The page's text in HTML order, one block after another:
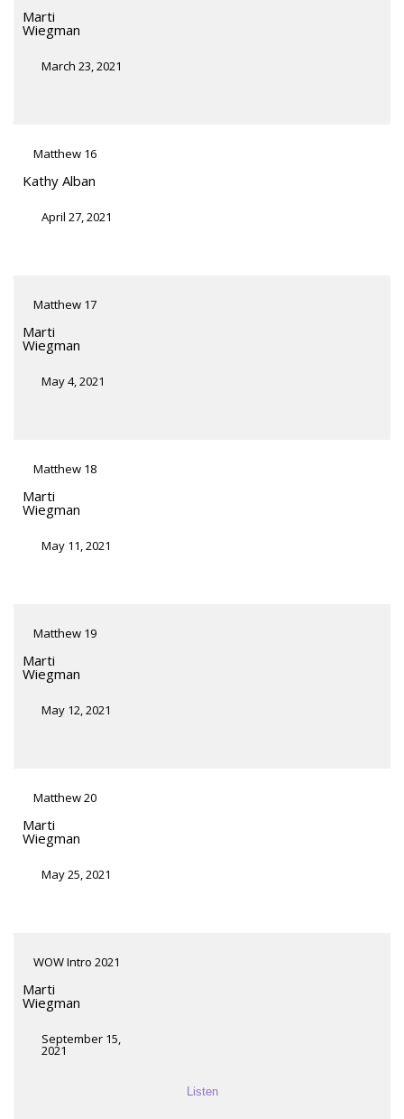
Marti
Wiegman
March 23, 2021
Matthew 16
Kathy Alban
April 27, 2021
Matthew 17
Marti
Wiegman
May 4, 2021
Matthew 18
Marti
Wiegman
May 11, 2021
Matthew 19
Marti
Wiegman
May 12, 2021
Matthew 20
Marti
Wiegman
May 25, 2021
WOW Intro 2021
Marti
Wiegman
September 15,
2021
Listen